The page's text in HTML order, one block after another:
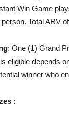
Win Game
Total ARV
: One (1) Grand
eligible depends
winner who
: